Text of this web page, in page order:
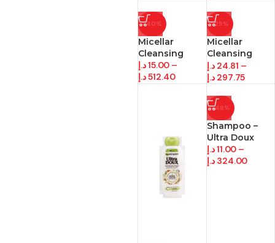
-40%
Micellar
Cleansing
15.00د.إ
–
512.40د.إ
-29%
Micellar
Cleansing
/Wipes
24.81 د.إ
–
297.75 د.إ
-48%
Shampoo –
Ultra Doux
11.00د.إ
–
324.00 د.إ